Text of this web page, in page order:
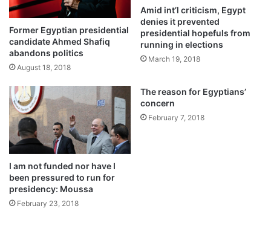
Former Egyptian presidential
candidate Ahmed Shafiq
abandons politics
August 18, 2018
Amid int’l criticism, Egypt
denies it prevented
presidential hopefuls from
running in elections
March 19, 2018
I am not funded nor have I
been pressured to run for
presidency: Moussa
February 23, 2018
The reason for Egyptians’
concern
February 7, 2018